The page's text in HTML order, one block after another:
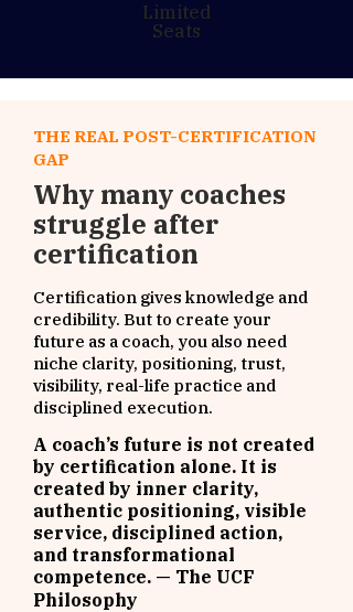
Limited
Seats
THE REAL POST-CERTIFICATION
GAP
Why many coaches
struggle after
certification
Certification gives knowledge and
credibility. But to create your
future as a coach, you also need
niche clarity, positioning, trust,
visibility, real-life practice and
disciplined execution.
A coach’s future is not created
by certification alone. It is
created by inner clarity,
authentic positioning, visible
service, disciplined action,
and transformational
competence. — The UCF
Philosophy